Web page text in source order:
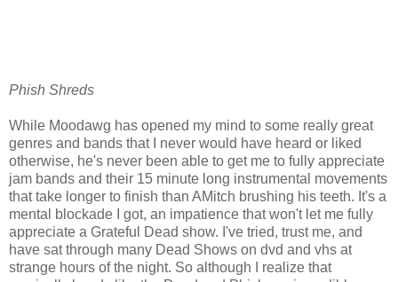
Phish Shreds
While Moodawg has opened my mind to some really great
genres and bands that I never would have heard or liked
otherwise, he's never been able to get me to fully appreciate
jam bands and their 15 minute long instrumental movements
that take longer to finish than AMitch brushing his teeth. It's a
mental blockade I got, an impatience that won't let me fully
appreciate a Grateful Dead show. I've tried, trust me, and
have sat through many Dead Shows on dvd and vhs at
strange hours of the night. So although I realize that